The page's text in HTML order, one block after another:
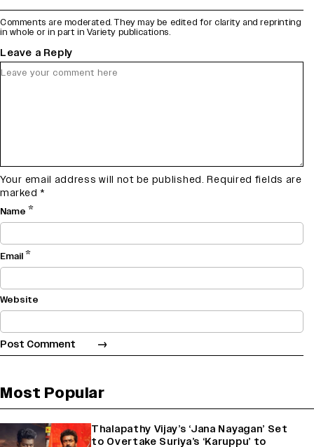
Comments are moderated. They may be edited for clarity and reprinting
in whole or in part in Variety publications.
Leave a Reply
Your email address will not be published. Required fields are
marked *
Name *
Email*
Website
Most Popular
Thalapathy Vijay’s ‘Jana Nayagan’ Set
to Overtake Suriya’s ‘Karuppu’ to